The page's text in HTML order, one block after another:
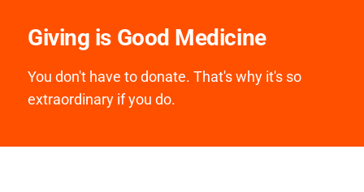
Giving is Good Medicine
You don't have to donate. That's why it's so
extraordinary if you do.